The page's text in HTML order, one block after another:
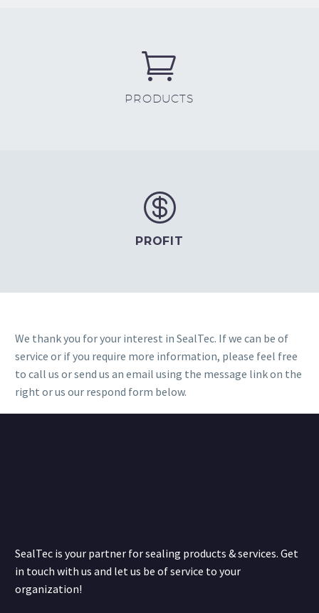


PRODUCTS


PROFIT
We thank you for your interest in SealTec. If we can be of
service or if you require more information, please feel free
to call us or send us an email using the message link on the
right or us our respond form below.
SealTec is your partner for sealing products & services. Get
in touch with us and let us be of service to your
organization!